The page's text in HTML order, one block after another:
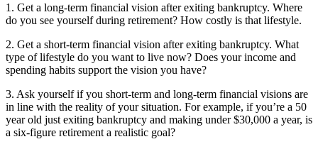
1. Get a long-term financial vision after exiting bankruptcy. Where
do you see yourself during retirement? How costly is that lifestyle.
2. Get a short-term financial vision after exiting bankruptcy. What
type of lifestyle do you want to live now? Does your income and
spending habits support the vision you have?
3. Ask yourself if you short-term and long-term financial visions are
in line with the reality of your situation. For example, if you’re a 50
year old just exiting bankruptcy and making under $30,000 a year, is
a six-figure retirement a realistic goal?